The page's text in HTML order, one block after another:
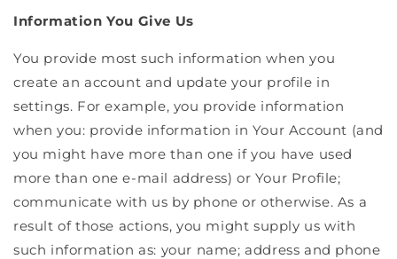
Information You Give Us
You provide most such information when you
create an account and update your profile in
settings. For example, you provide information
when you: provide information in Your Account (and
you might have more than one if you have used
more than one e-mail address) or Your Profile;
communicate with us by phone or otherwise. As a
result of those actions, you might supply us with
such information as: your name; address and phone